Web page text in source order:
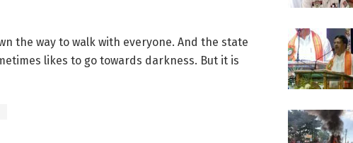
the way to walk with everyone. And the state
likes to go towards darkness. But it is